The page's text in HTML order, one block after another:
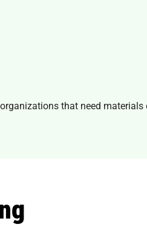
that need materials